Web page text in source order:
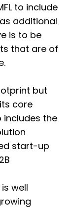
to include
additional
is to be
that are of
but
core
includes the
start-up
well